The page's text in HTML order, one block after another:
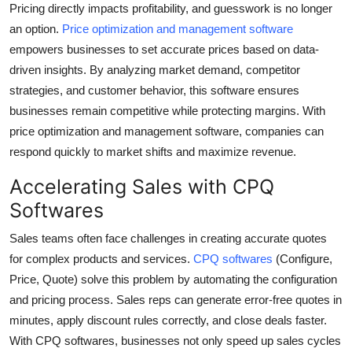
Pricing directly impacts profitability, and guesswork is no longer
an option. Price optimization and management software
empowers businesses to set accurate prices based on data-
driven insights. By analyzing market demand, competitor
strategies, and customer behavior, this software ensures
businesses remain competitive while protecting margins. With
price optimization and management software, companies can
respond quickly to market shifts and maximize revenue.
Accelerating Sales with CPQ
Softwares
Sales teams often face challenges in creating accurate quotes
for complex products and services. CPQ softwares (Configure,
Price, Quote) solve this problem by automating the configuration
and pricing process. Sales reps can generate error-free quotes in
minutes, apply discount rules correctly, and close deals faster.
With CPQ softwares, businesses not only speed up sales cycles